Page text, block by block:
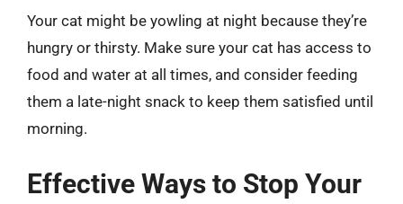
Your cat might be yowling at night because they’re
hungry or thirsty. Make sure your cat has access to
food and water at all times, and consider feeding
them a late-night snack to keep them satisfied until
morning.
Effective Ways to Stop Your